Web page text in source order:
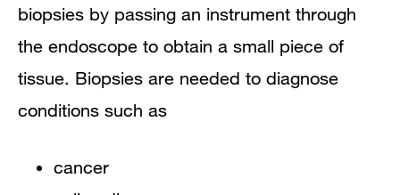
biopsies by passing an instrument through
the endoscope to obtain a small piece of
tissue. Biopsies are needed to diagnose
conditions such as
cancer